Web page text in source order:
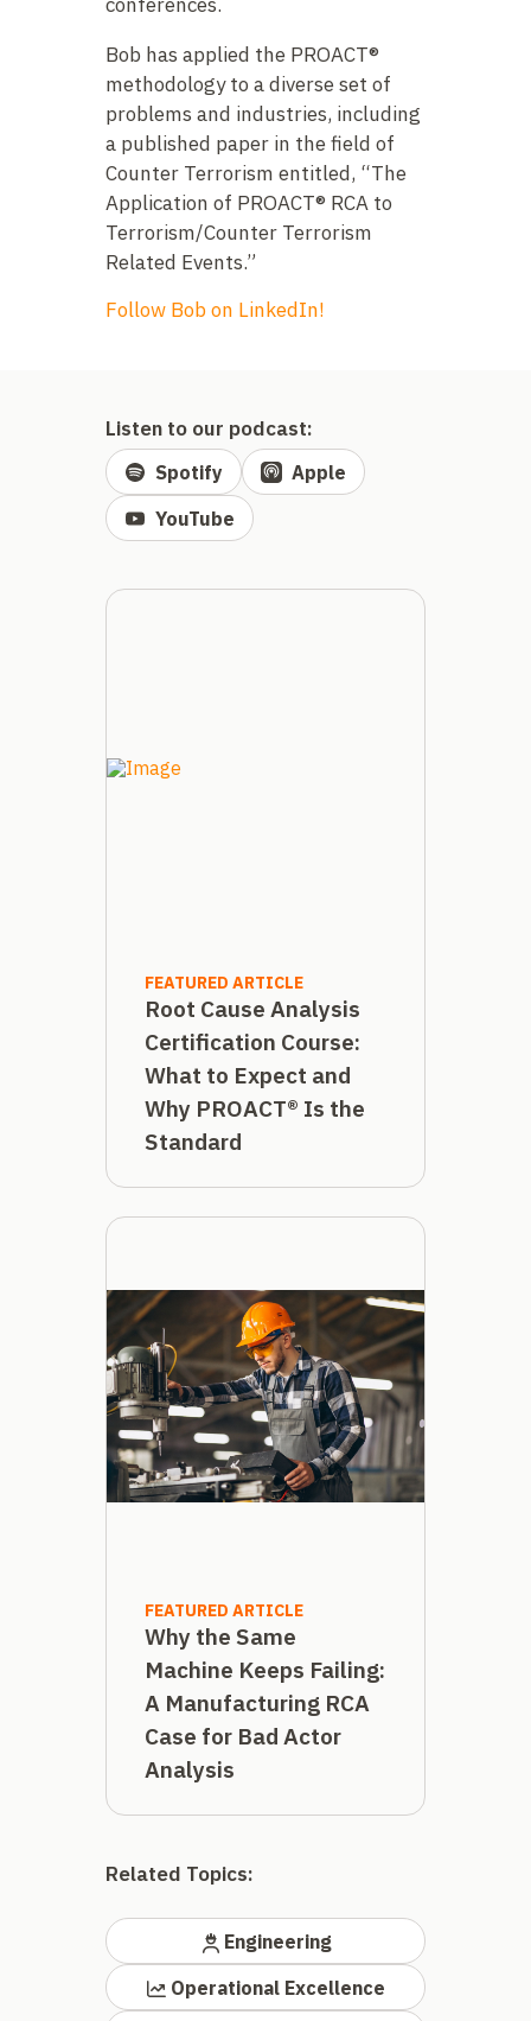
conferences.
Bob has applied the PROACT®
methodology to a diverse set of
problems and industries, including
a published paper in the field of
Counter Terrorism entitled, “The
Application of PROACT® RCA to
Terrorism/Counter Terrorism
Related Events.”
Follow Bob on LinkedIn!
Listen to our podcast:
Spotify
Apple
YouTube
FEATURED ARTICLE
Root Cause Analysis
Certification Course:
What to Expect and
Why PROACT® Is the
Standard
FEATURED ARTICLE
Why the Same
Machine Keeps Failing:
A Manufacturing RCA
Case for Bad Actor
Analysis
Related Topics:
Engineering
Operational Excellence